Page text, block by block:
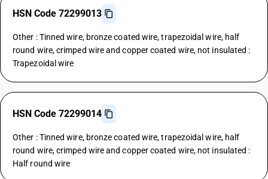
HSN Code 72299013
Other : Tinned wire, bronze coated wire, trapezoidal wire, half
round wire, crimped wire and copper coated wire, not insulated :
Trapezoidal wire
HSN Code 72299014
Other : Tinned wire, bronze coated wire, trapezoidal wire, half
round wire, crimped wire and copper coated wire, not insulated :
Half round wire